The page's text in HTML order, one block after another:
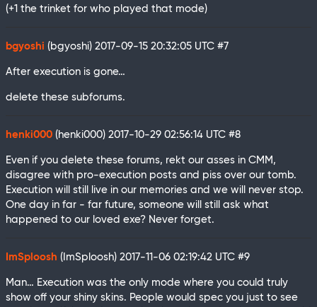
(+1 the trinket for who played that mode)
bgyoshi (bgyoshi) 2017-09-15 20:32:05 UTC #7
After execution is gone…
delete these subforums.
henki000 (henki000) 2017-10-29 02:56:14 UTC #8
Even if you delete these forums, rekt our asses in CMM,
disagree with pro-execution posts and piss over our tomb.
Execution will still live in our memories and we will never stop.
One day in far - far future, someone will still ask what
happened to our loved exe? Never forget.
ImSploosh (ImSploosh) 2017-11-06 02:19:42 UTC #9
Man… Execution was the only mode where you could truly
show off your shiny skins. People would spec you just to see